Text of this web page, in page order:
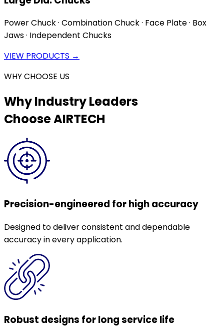
Power Chuck · Combination Chuck · Face Plate · Box
Jaws · Independent Chucks
VIEW PRODUCTS →
WHY CHOOSE US
Why Industry Leaders
Choose AIRTECH
Precision-engineered for high accuracy
Designed to deliver consistent and dependable
accuracy in every application.
Robust designs for long service life